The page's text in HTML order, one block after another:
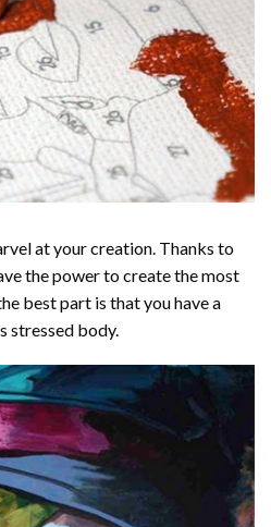
at your creation. Thanks to
the power to create the most
best part is that you have a
stressed body.